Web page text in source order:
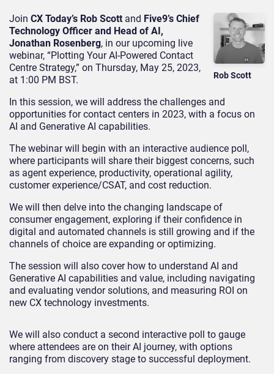
Rob Scott
Join CX Today’s Rob Scott and Five9’s Chief
Technology Officer and Head of AI,
Jonathan Rosenberg, in our upcoming live
webinar, “Plotting Your AI-Powered Contact
Centre Strategy,” on Thursday, May 25, 2023,
at 1:00 PM BST.
In this session, we will address the challenges and
opportunities for contact centers in 2023, with a focus on
AI and Generative AI capabilities.
The webinar will begin with an interactive audience poll,
where participants will share their biggest concerns, such
as agent experience, productivity, operational agility,
customer experience/CSAT, and cost reduction.
We will then delve into the changing landscape of
consumer engagement, exploring if their confidence in
digital and automated channels is still growing and if the
channels of choice are expanding or optimizing.
The session will also cover how to understand AI and
Generative AI capabilities and value, including navigating
and evaluating vendor solutions, and measuring ROI on
new CX technology investments.
We will also conduct a second interactive poll to gauge
where attendees are on their AI journey, with options
ranging from discovery stage to successful deployment.